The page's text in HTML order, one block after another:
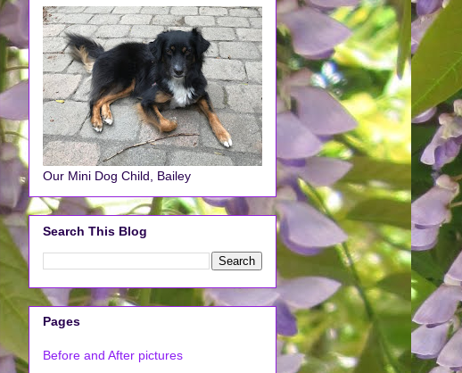
Our Mini Dog Child, Bailey
Search This Blog
Pages
Before and After pictures